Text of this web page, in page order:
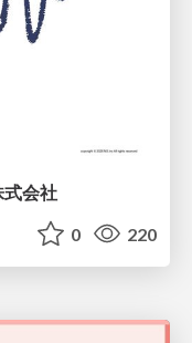
式会社
0 220